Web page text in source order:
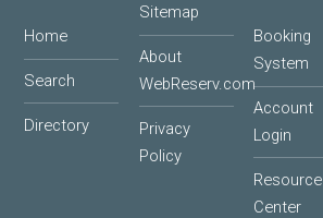
Home
Search
Directory
Sitemap
About
WebReserv.com
Privacy
Policy
Booking
System
Account
Login
Resource
Center